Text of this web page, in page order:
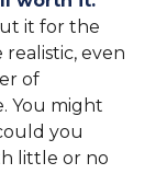
it for the
even
of
You might
you
little or no